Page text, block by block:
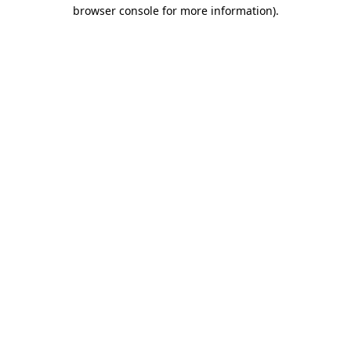
browser console for more information).